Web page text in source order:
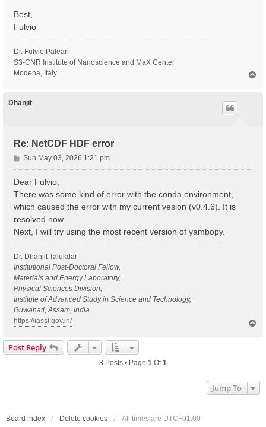
Best,
Fulvio
Dr. Fulvio Paleari
S3-CNR Institute of Nanoscience and MaX Center
Modena, Italy
Dhanjit
Re: NetCDF HDF error
P
o
s
t
Sun May 03, 2026 1:21 pm
Dear Fulvio,
There was some kind of error with the conda environment,
which caused the error with my current vesion (v0.4.6). It is
resolved now.
Next, I will try using the most recent version of yambopy.
Dr. Dhanjit Talukdar
Institutional Post-Doctoral Fellow,
Materials and Energy Laboratory,
Physical Sciences Division,
Institute of Advanced Study in Science and Technology,
Guwahati, Assam, India
https://iasst.gov.in/
Post Reply
3 Posts • Page 1 Of1
Jump To
Board index Delete cookies All times are UTC+01:00